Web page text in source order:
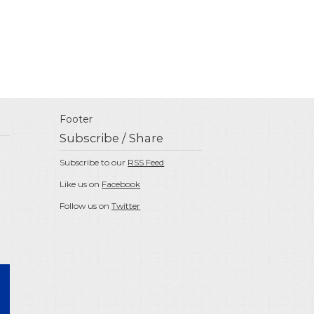
Footer
Subscribe / Share
Subscribe to our RSS Feed
Like us on Facebook
Follow us onTwitter